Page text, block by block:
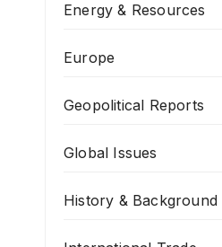
Energy & Resources
Europe
Geopolitical Reports
Global Issues
History & Background